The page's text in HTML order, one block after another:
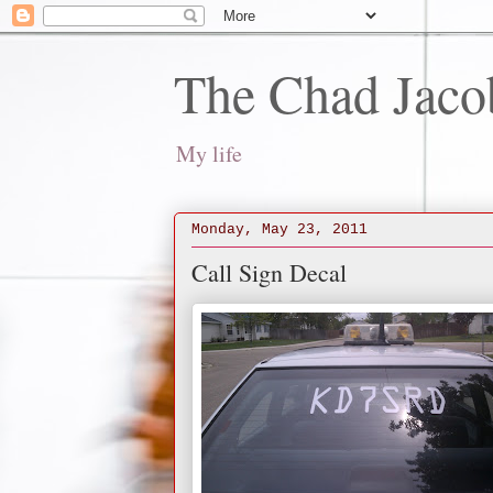
The Chad
My life
Monday, May 23, 2011
Call Sign Decal